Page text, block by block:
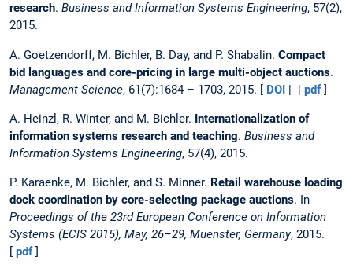
research. Business and Information Systems Engineering, 57(2),
2015.
A. Goetzendorff, M. Bichler, B. Day, and P. Shabalin. Compact
bid languages and core-pricing in large multi-object auctions.
Management Science, 61(7):1684 – 1703, 2015. [ DOI | | pdf]
A. Heinzl, R. Winter, and M. Bichler. Internationalization of
information systems research and teaching. Business and
Information Systems Engineering, 57(4), 2015.
P. Karaenke, M. Bichler, and S. Minner. Retail warehouse loading
dock coordination by core-selecting package auctions. In
Proceedings of the 23rd European Conference on Information
Systems (ECIS 2015), May, 26–29, Muenster, Germany, 2015.
[ pdf]